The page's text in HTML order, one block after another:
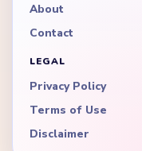
About
Contact
LEGAL
Privacy Policy
Terms of Use
Disclaimer